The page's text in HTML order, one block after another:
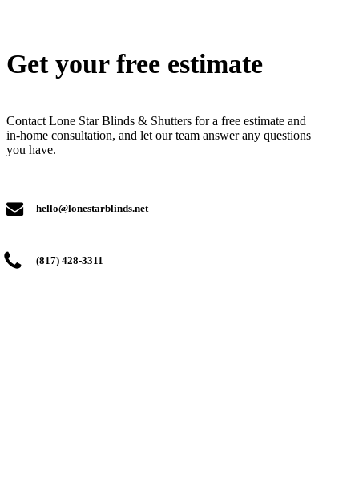
Get your free estimate
Contact Lone Star Blinds & Shutters for a free estimate and
in-home consultation, and let our team answer any questions
you have.
hello@lonestarblinds.net
(817) 428-3311